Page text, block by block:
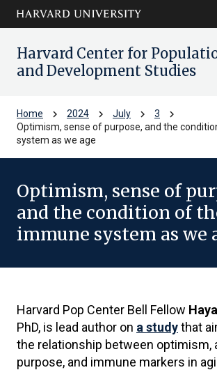
Skip to main
content
arrow_circle_down
Harvard Center for
and Development Studies
Home chevron_right 2024 chevron_right July chevron_right 3 chevron_right
Optimism, sense of purpose, and the
system as we age
Optimism, sense of
and the condition of
immune system as we
Harvard Pop Center Bell Fellow
PhD, is lead author on a studythat
the relationship between optimism,
purpose, and immune markers in